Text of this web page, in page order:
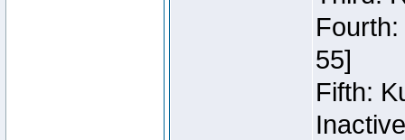
55]
Fifth:
Inactive